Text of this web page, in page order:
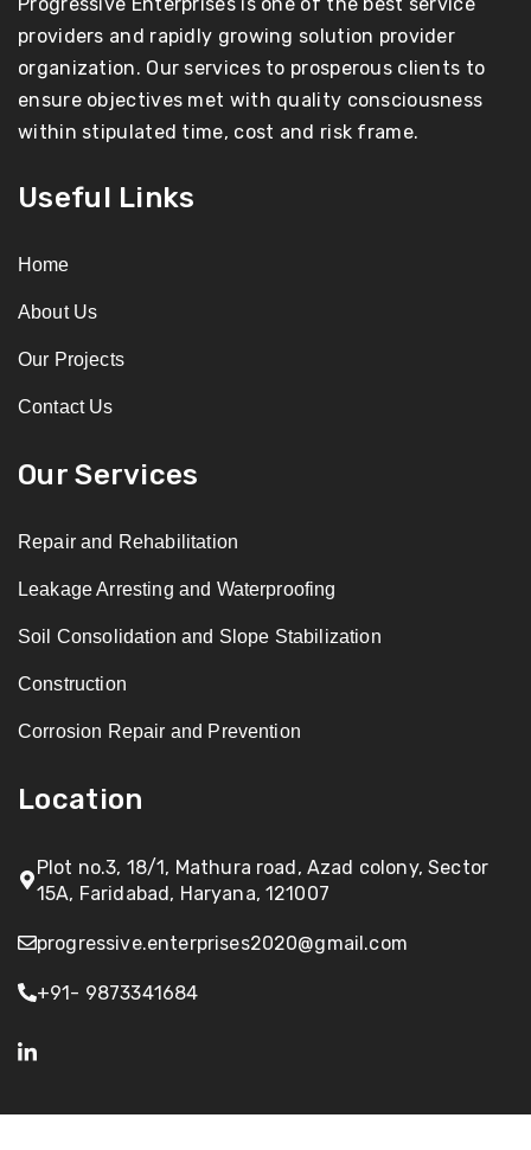
Progressive Enterprises is one of the best service
providers and rapidly growing solution provider
organization. Our services to prosperous clients to
ensure objectives met with quality consciousness
within stipulated time, cost and risk frame.
Useful Links
Home
About Us
Our Projects
Contact Us
Our Services
Repair and Rehabilitation
Leakage Arresting and Waterproofing
Soil Consolidation and Slope Stabilization
Construction
Corrosion Repair and Prevention
Location
Plot no.3, 18/1, Mathura road, Azad colony, Sector
15A, Faridabad, Haryana, 121007
progressive.enterprises2020@gmail.com
+91- 9873341684